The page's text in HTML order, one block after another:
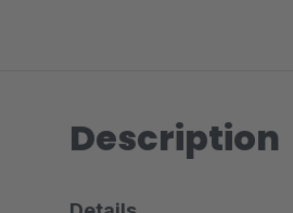
Description